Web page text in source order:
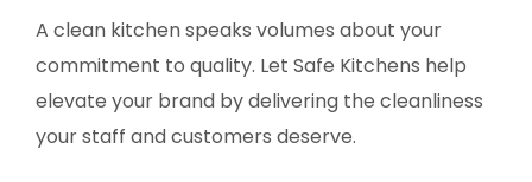
A clean kitchen speaks volumes about your
commitment to quality. Let Safe Kitchens help
elevate your brand by delivering the cleanliness
your staff and customers deserve.